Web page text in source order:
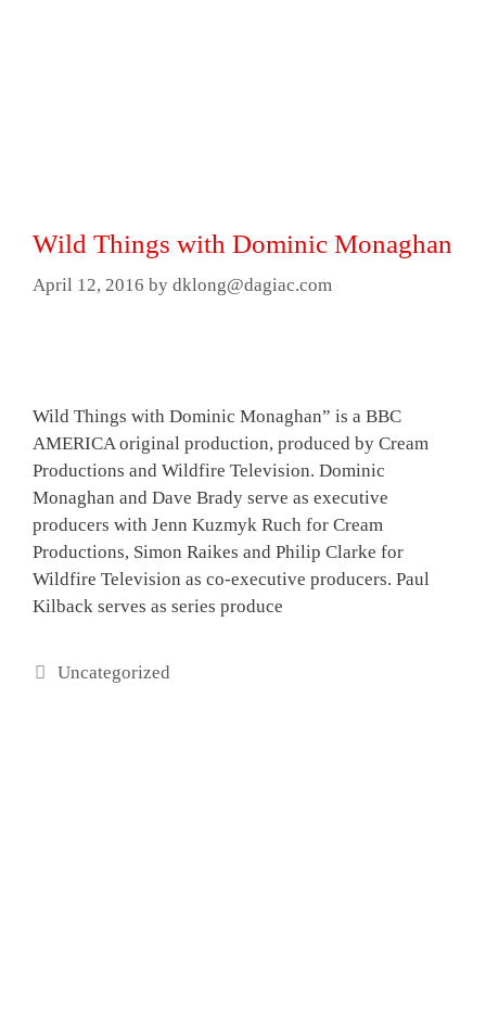
Wild Things with Dominic Monaghan
April 12, 2016 by dklong@dagiac.com
Wild Things with Dominic Monaghan” is a BBC
AMERICA original production, produced by Cream
Productions and Wildfire Television. Dominic
Monaghan and Dave Brady serve as executive
producers with Jenn Kuzmyk Ruch for Cream
Productions, Simon Raikes and Philip Clarke for
Wildfire Television as co-executive producers. Paul
Kilback serves as series produce
Categories
Uncategorized